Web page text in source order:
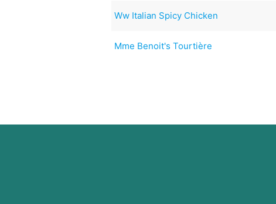
Ww Italian Spicy Chicken
Mme Benoit's Tourtière